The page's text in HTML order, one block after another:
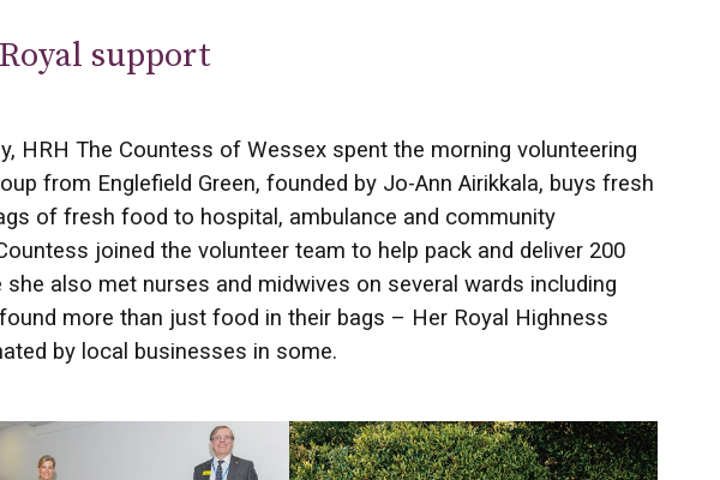
support
HRH The Countess of Wessex spent the morning volunteering
from Englefield Green, founded by Jo-Ann Airikkala, buys fresh
of fresh food to hospital, ambulance and community
joined the volunteer team to help pack and deliver 200
also met nurses and midwives on several wards including
more than just food in their bags ­– Her Royal Highness
by local businesses in some.